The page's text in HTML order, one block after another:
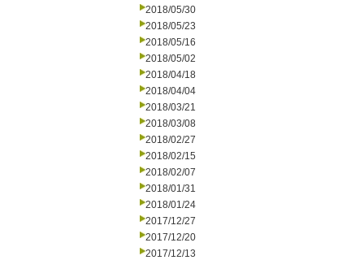
2018/05/30
2018/05/23
2018/05/16
2018/05/02
2018/04/18
2018/04/04
2018/03/21
2018/03/08
2018/02/27
2018/02/15
2018/02/07
2018/01/31
2018/01/24
2017/12/27
2017/12/20
2017/12/13